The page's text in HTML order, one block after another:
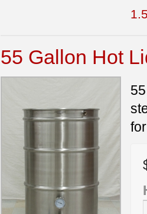
55 Gallon Hot